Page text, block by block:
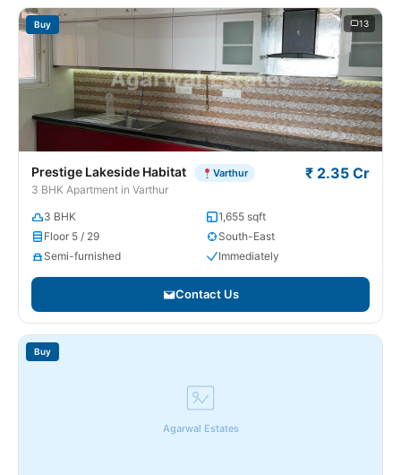
Buy 13
Prestige Lakeside Habitat Varthur
3 BHK Apartment in Varthur
₹ 2.35 Cr
3 BHK
1,655 sqft
Floor 5 / 29
South-East
Semi-furnished
Immediately
Contact Us
Agarwal Estates
Buy